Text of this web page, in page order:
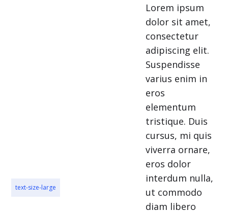
text-size-large
Lorem ipsum
dolor sit amet,
consectetur
adipiscing elit.
Suspendisse
varius enim in
eros
elementum
tristique. Duis
cursus, mi quis
viverra ornare,
eros dolor
interdum nulla,
ut commodo
diam libero